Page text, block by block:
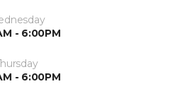
- 6:00PM
- 6:00PM